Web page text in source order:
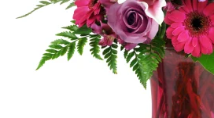
Flowers, Plants & Gifts
Our Shop